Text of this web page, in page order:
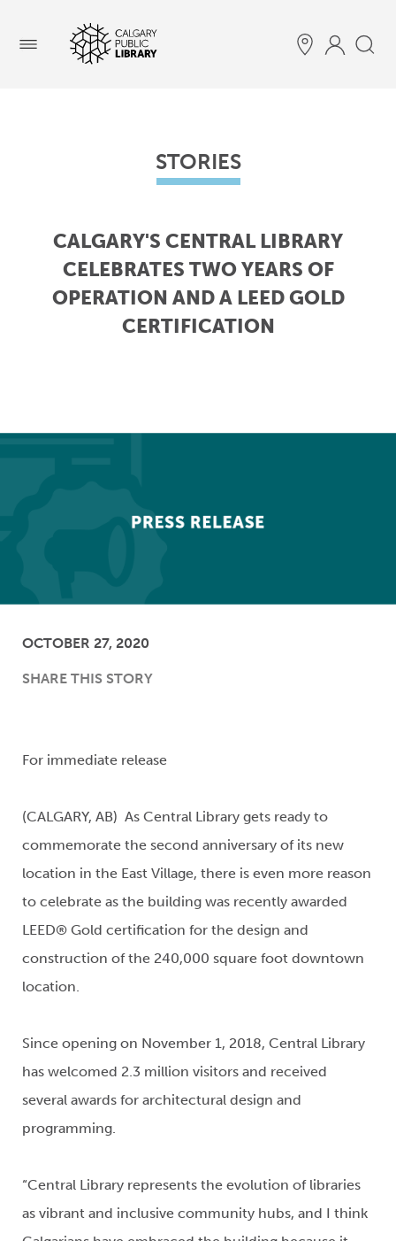
STORIES
CALGARY'S CENTRAL LIBRARY
CELEBRATES TWO YEARS OF
OPERATION AND A LEED GOLD
CERTIFICATION
OCTOBER 27, 2020
SHARE THIS STORY
For immediate release
(CALGARY, AB) As Central Library gets ready to
commemorate the second anniversary of its new
location in the East Village, there is even more reason
to celebrate as the building was recently awarded
LEED® Gold certification for the design and
construction of the 240,000 square foot downtown
location.
Since opening on November 1, 2018, Central Library
has welcomed 2.3 million visitors and received
several awards for architectural design and
programming.
“Central Library represents the evolution of libraries
as vibrant and inclusive community hubs, and I think